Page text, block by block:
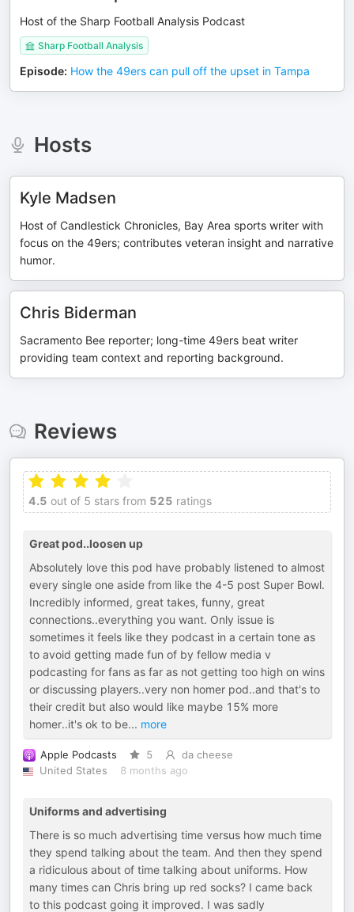
Host of the Sharp Football Analysis Podcast
Sharp Football Analysis
Episode: How the 49ers can pull off the upset in Tampa
Hosts
Kyle Madsen
Host of Candlestick Chronicles, Bay Area sports writer with
focus on the 49ers; contributes veteran insight and narrative
humor.
Chris Biderman
Sacramento Bee reporter; long-time 49ers beat writer
providing team context and reporting background.
Reviews
4.5 out of 5 stars from 525 ratings
Great pod..loosen up
Absolutely love this pod have probably listened to almost
every single one aside from like the 4-5 post Super Bowl.
Incredibly informed, great takes, funny, great
connections..everything you want. Only issue is
sometimes it feels like they podcast in a certain tone as
to avoid getting made fun of by fellow media v
podcasting for fans as far as not getting too high on wins
or discussing players..very non homer pod..and that's to
their credit but also would like maybe 15% more
homer..it's ok to be... more
Apple Podcasts 5
da cheese
United States
8 months ago
Uniforms and advertising
There is so much advertising time versus how much time
they spend talking about the team. And then they spend
a ridiculous about of time talking about uniforms. How
many times can Chris bring up red socks? I came back
to this podcast going it improved. I was sadly